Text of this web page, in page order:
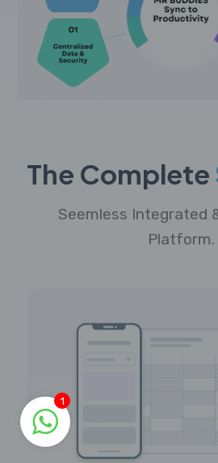
The Complete
Seemless Integrated
Platform.
1